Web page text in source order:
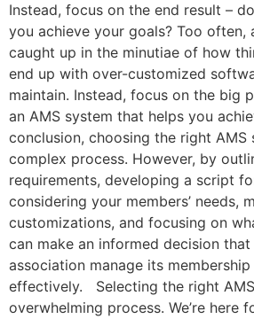
Instead, focus on the end result –
you achieve your goals? Too often,
caught up in the minutiae of how
end up with over-customized
maintain. Instead, focus on the big
an AMS system that helps you
conclusion, choosing the right AMS
complex process. However, by
requirements, developing a script
considering your members’ needs,
customizations, and focusing on
can make an informed decision
association manage its
effectively. Selecting the right
overwhelming process. We’re here